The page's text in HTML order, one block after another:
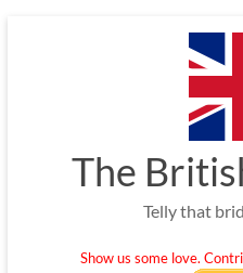
The
Telly that
Show us some love.